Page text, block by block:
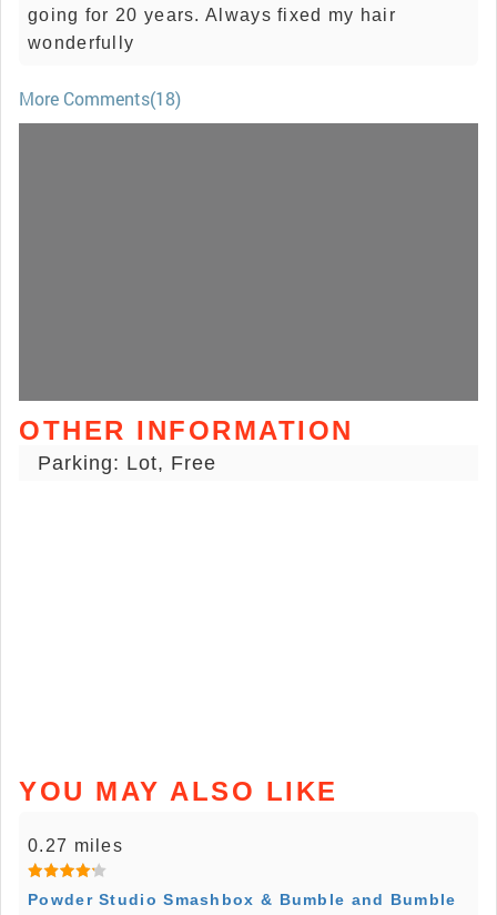
going for 20 years. Always fixed my hair
wonderfully
More Comments(18)
OTHER INFORMATION
Parking: Lot, Free
YOU MAY ALSO LIKE
0.27 miles
Powder Studio Smashbox & Bumble and Bumble